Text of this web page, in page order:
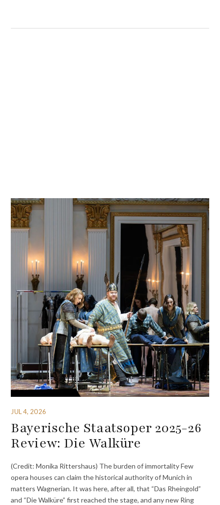
JUL 4, 2026
Bayerische Staatsoper 2025-26
Review: Die Walküre
(Credit: Monika Rittershaus) The burden of immortality Few
opera houses can claim the historical authority of Munich in
matters Wagnerian. It was here, after all, that “Das Rheingold”
and “Die Walküre” first reached the stage, and any new Ring